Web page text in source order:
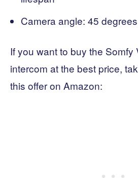
Camera angle: 45 degrees
If you want to buy the Somfy
intercom at the best price,
this offer on Amazon: